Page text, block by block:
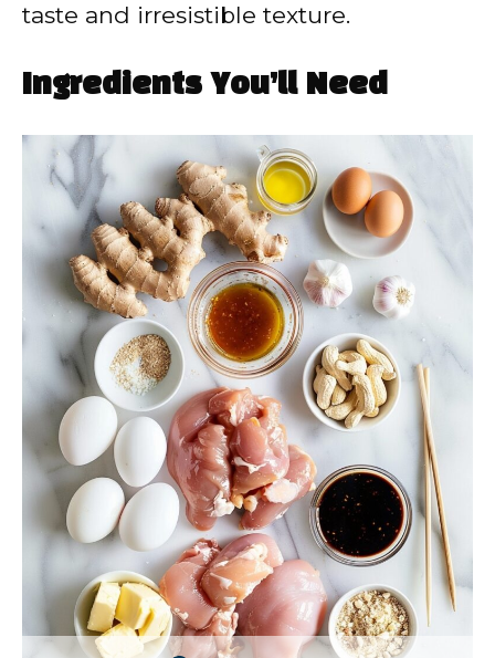
taste and irresistible texture.
Ingredients You’ll Need